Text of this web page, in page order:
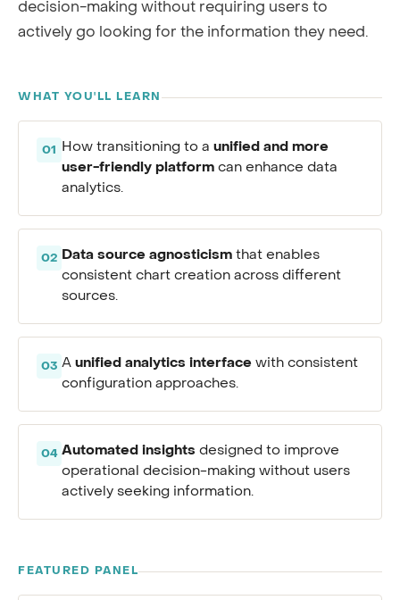
decision-making without requiring users to
actively go looking for the information they need.
WHAT YOU'LL LEARN
01 How transitioning to a unified and more
user-friendly platform can enhance data
analytics.
02 Data source agnosticism that enables
consistent chart creation across different
sources.
03 A unified analytics interface with consistent
configuration approaches.
04 Automated insights designed to improve
operational decision-making without users
actively seeking information.
FEATURED PANEL